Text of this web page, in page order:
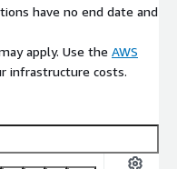
have no end date and
apply. Use the AWS
infrastructure costs.